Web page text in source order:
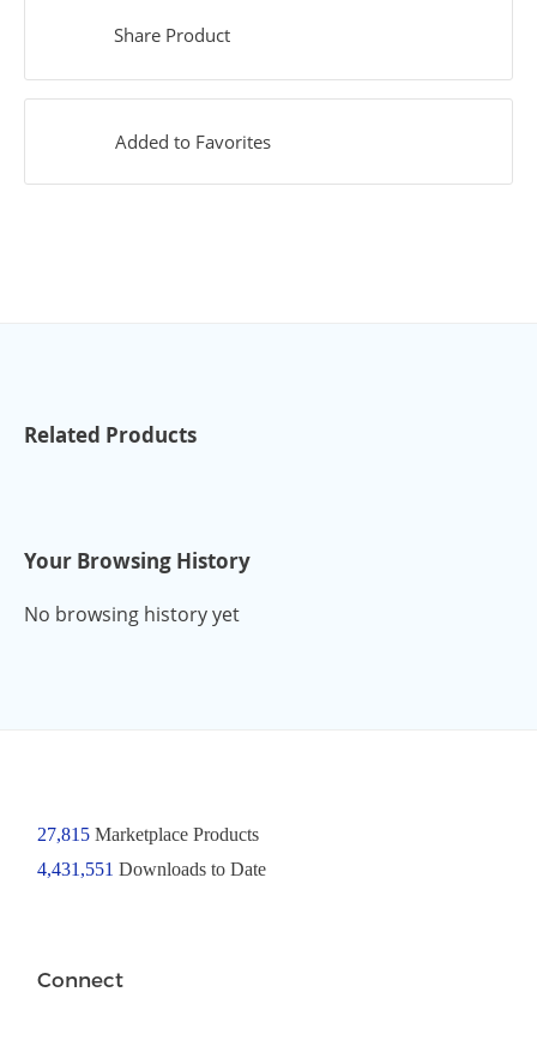
Share Product
Added to Favorites
Related Products
Your Browsing History
No browsing history yet
27,815Marketplace Products
4,431,551 Downloads to Date
Connect